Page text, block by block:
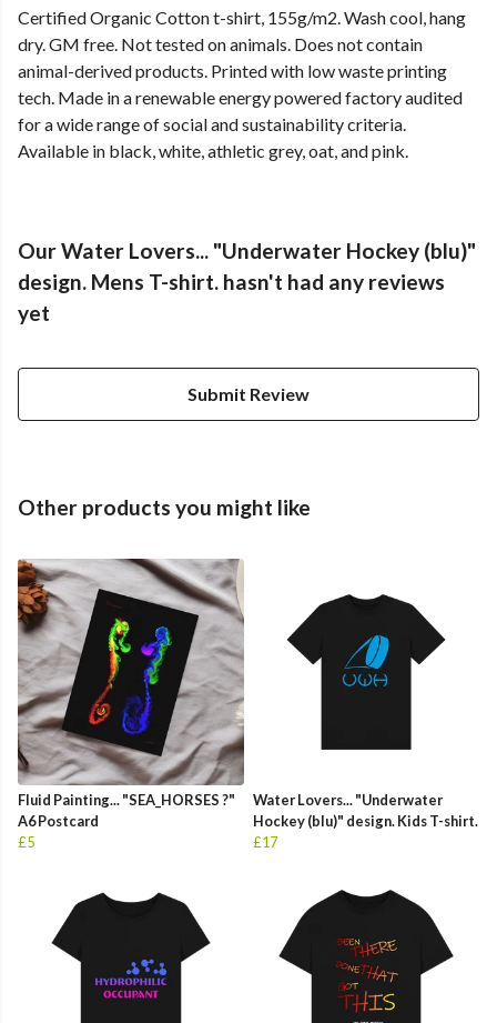
Certified Organic Cotton t-shirt, 155g/m2. Wash cool, hang
dry. GM free. Not tested on animals. Does not contain
animal-derived products. Printed with low waste printing
tech. Made in a renewable energy powered factory audited
for a wide range of social and sustainability criteria.
Available in black, white, athletic grey, oat, and pink.
Our Water Lovers... "Underwater Hockey (blu)"
design. Mens T-shirt. hasn't had any reviews
yet
Submit Review
Other products you might like
Fluid Painting... "SEA_HORSES ?"
A6 Postcard
£5
Water Lovers... "Underwater
Hockey (blu)" design. Kids T-shirt.
£17